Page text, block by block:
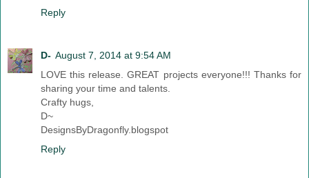
Reply
D- August 7, 2014 at 9:54 AM
LOVE this release. GREAT projects everyone!!! Thanks for
sharing your time and talents.
Crafty hugs,
D~
DesignsByDragonfly.blogspot
Reply